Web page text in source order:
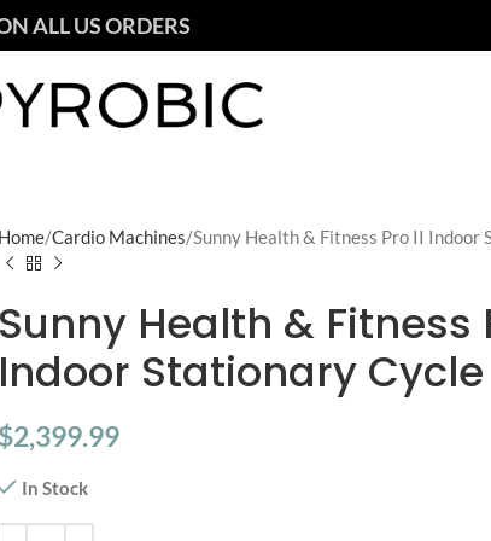
ALL US ORDERS
Home Cardio Machines Sunny Health & Fitness Pro II Indoor
Sunny Health & Fitness
Indoor Stationary Cycle
$2,399.99
In Stock